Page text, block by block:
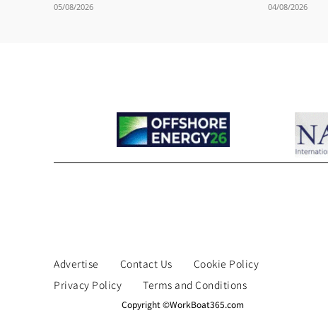
05/08/2026 04/08/2026
Advertise Contact Us
Cookie Policy
Privacy Policy
Terms and Conditions
Copyright ©WorkBoat365.com